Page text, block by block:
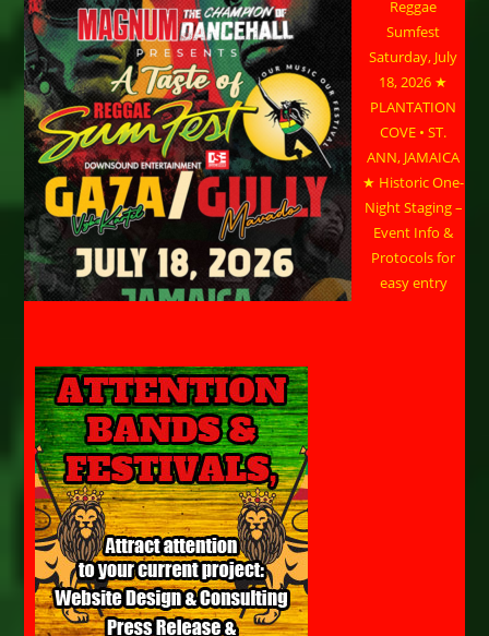
Reggae
Sumfest
Saturday, July
18, 2026 ★
PLANTATION
COVE • ST.
ANN, JAMAICA
★ Historic One-
Night Staging –
Event Info &
Protocols for
easy entry